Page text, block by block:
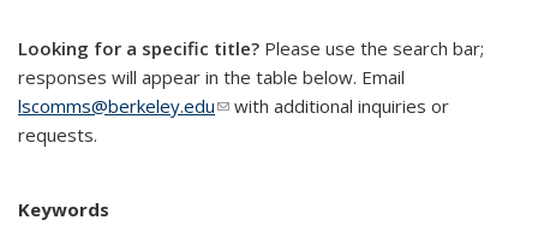
Looking for a specific title? Please use the search bar;
responses will appear in the table below. Email
lscomms@berkeley.edu(link sends e-mail)
with additional inquiries or
requests.
Keywords